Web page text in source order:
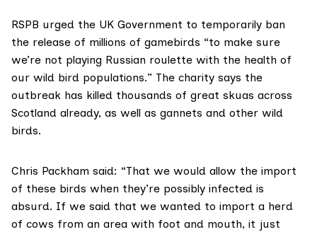
RSPB urged the UK Government to temporarily ban
the release of millions of gamebirds “to make sure
we’re not playing Russian roulette with the health of
our wild bird populations.” The charity says the
outbreak has killed thousands of great skuas across
Scotland already, as well as gannets and other wild
birds.
Chris Packham said: “That we would allow the import
of these birds when they’re possibly infected is
absurd. If we said that we wanted to import a herd
of cows from an area with foot and mouth, it just